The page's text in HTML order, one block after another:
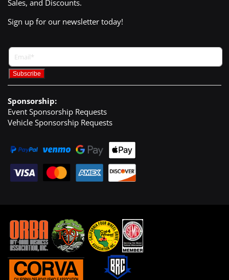
Sales, and Discounts.
Sign up for our newsletter today!
Sponsorship:
Event Sponsorship Requests
Vehicle Sponsorship Requests